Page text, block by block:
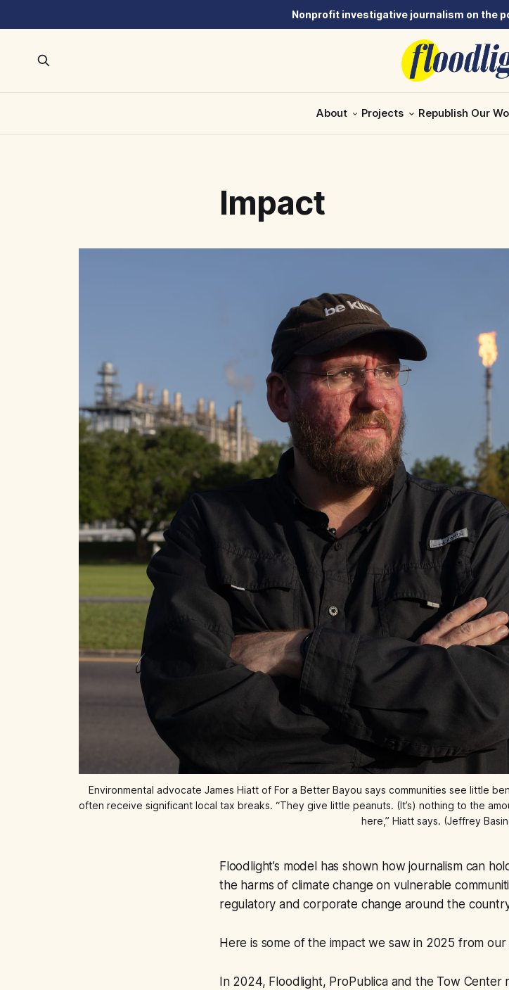
Nonprofit investigative journalism on the
About Projects Republish Our
Impact
Environmental advocate James Hiatt of For a Better Bayou says communities see little
often receive significant local tax breaks. “They give little peanuts. (It’s) nothing to the
here,” Hiatt says. (Jeffrey
Floodlight’s model has shown how journalism can
the harms of climate change on vulnerable
regulatory and corporate change around the
Here is some of the impact we saw in 2025 from
In 2024, Floodlight, ProPublica and the Tow